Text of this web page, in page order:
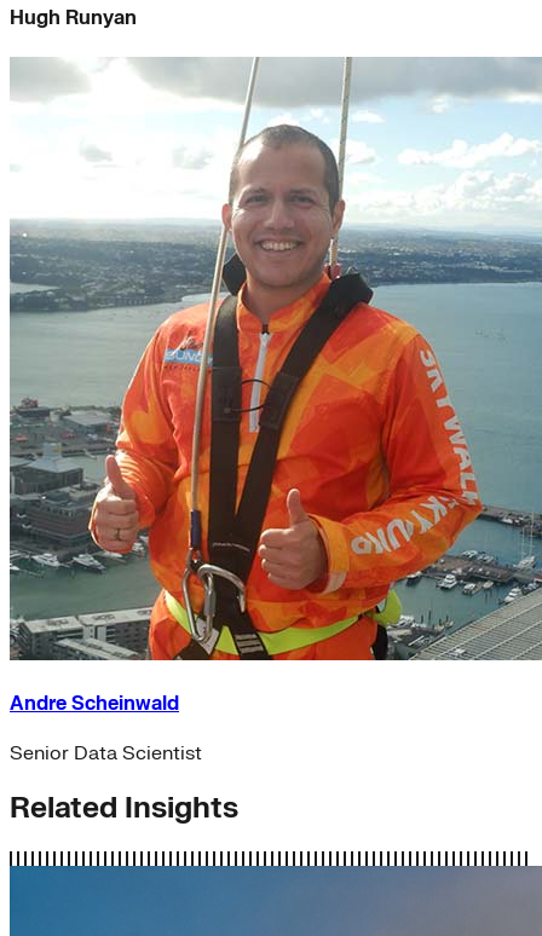
Hugh Runyan
Andre Scheinwald
Senior Data Scientist
Related Insights